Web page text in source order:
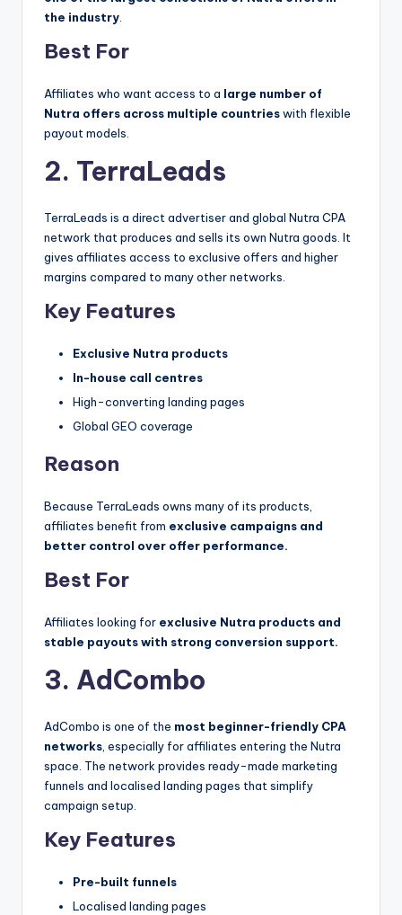
the industry
Best For
Affiliates who want access to a large number of
Nutra offers across multiple countrieswith flexible
payout models.
2. TerraLeads
TerraLeads is a direct advertiser and global Nutra CPA
network that produces and sells its own Nutra goods. It
gives affiliates access to exclusive offers and higher
margins compared to many other networks.
Key Features
Exclusive Nutra products
In-house call centres
High-converting landing pages
Global GEO coverage
Reason
Because TerraLeads owns many of its products,
affiliates benefit from exclusive campaigns and
better control over offer performance.
Best For
Affiliates looking for exclusive Nutra products and
stable payouts with strong conversion support.
3. AdCombo
AdCombo is one of the most beginner-friendly CPA
networks , especially for affiliates entering the Nutra
space. The network provides ready-made marketing
funnels and localised landing pages that simplify
campaign setup.
Key Features
Pre-built funnels
Localised landing pages